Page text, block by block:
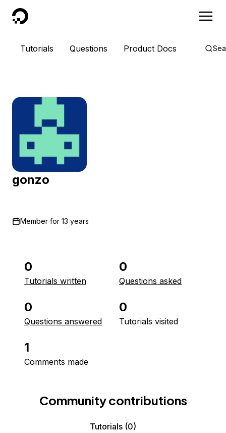
DigitalOcean
Tutorials Questions Product Docs
gonzo
Member for 13 years
0
Tutorials written
0
Questions asked
0
Questions answered
0
Tutorials visited
1
Comments made
Community contributions
Tutorials (0)